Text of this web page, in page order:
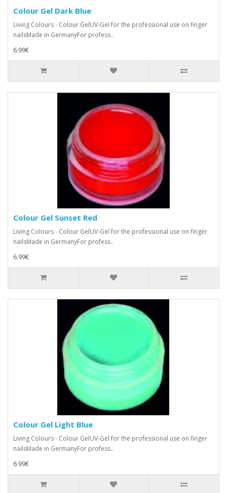
Colour Gel Dark Blue
Living Colours - Colour GelUV-Gel for the professional use on finger
nailsMade in GermanyFor profess..
6.99€
Colour Gel Sunset Red
Living Colours - Colour GelUV-Gel for the professional use on finger
nailsMade in GermanyFor profess..
6.99€
Colour Gel Light Blue
Living Colours - Colour GelUV-Gel for the professional use on finger
nailsMade in GermanyFor profess..
6.99€